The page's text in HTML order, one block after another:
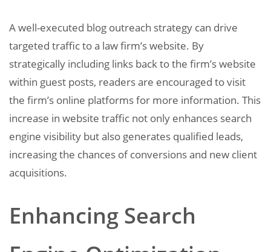
A well-executed blog outreach strategy can drive
targeted traffic to a law firm’s website. By
strategically including links back to the firm’s website
within guest posts, readers are encouraged to visit
the firm’s online platforms for more information. This
increase in website traffic not only enhances search
engine visibility but also generates qualified leads,
increasing the chances of conversions and new client
acquisitions.
Enhancing Search